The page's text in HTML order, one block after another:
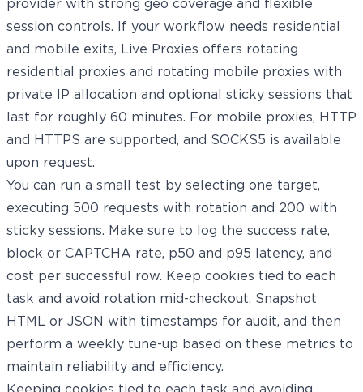
provider with strong geo coverage and flexible
session controls. If your workflow needs residential
and mobile exits, Live Proxies offers rotating
residential proxies and rotating mobile proxies with
private IP allocation and optional sticky sessions that
last for roughly 60 minutes. For mobile proxies, HTTP
and HTTPS are supported, and SOCKS5 is available
upon request.
You can run a small test by selecting one target,
executing 500 requests with rotation and 200 with
sticky sessions. Make sure to log the success rate,
block or CAPTCHA rate, p50 and p95 latency, and
cost per successful row. Keep cookies tied to each
task and avoid rotation mid-checkout. Snapshot
HTML or JSON with timestamps for audit, and then
perform a weekly tune-up based on these metrics to
maintain reliability and efficiency.